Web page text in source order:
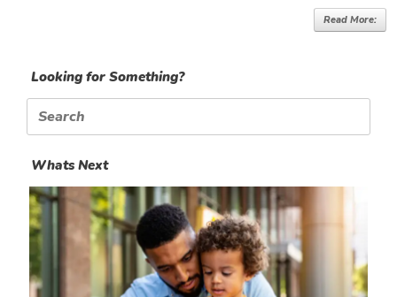
Read More:
Looking for Something?
Search
for:
Whats Next